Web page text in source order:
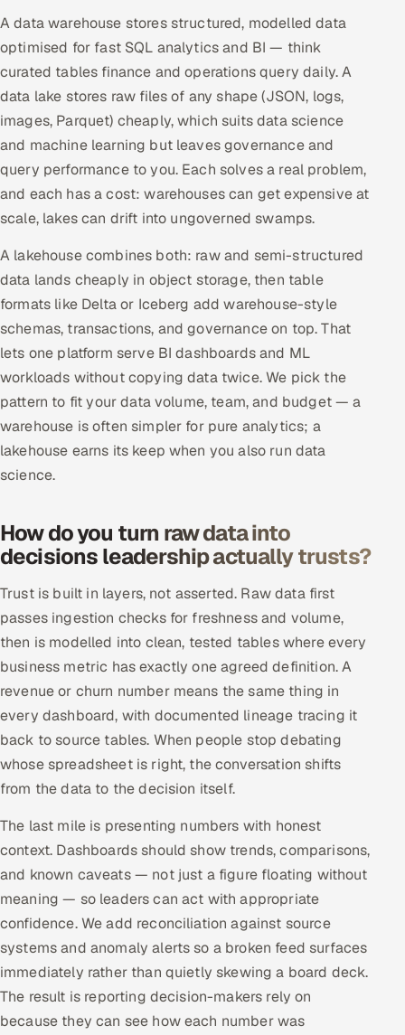
A data warehouse stores structured, modelled data
optimised for fast SQL analytics and BI — think
curated tables finance and operations query daily. A
data lake stores raw files of any shape (JSON, logs,
images, Parquet) cheaply, which suits data science
and machine learning but leaves governance and
query performance to you. Each solves a real problem,
and each has a cost: warehouses can get expensive at
scale, lakes can drift into ungoverned swamps.
A lakehouse combines both: raw and semi-structured
data lands cheaply in object storage, then table
formats like Delta or Iceberg add warehouse-style
schemas, transactions, and governance on top. That
lets one platform serve BI dashboards and ML
workloads without copying data twice. We pick the
pattern to fit your data volume, team, and budget — a
warehouse is often simpler for pure analytics; a
lakehouse earns its keep when you also run data
science.
How do you turn raw data into
decisions leadership actually trusts?
Trust is built in layers, not asserted. Raw data first
passes ingestion checks for freshness and volume,
then is modelled into clean, tested tables where every
business metric has exactly one agreed definition. A
revenue or churn number means the same thing in
every dashboard, with documented lineage tracing it
back to source tables. When people stop debating
whose spreadsheet is right, the conversation shifts
from the data to the decision itself.
The last mile is presenting numbers with honest
context. Dashboards should show trends, comparisons,
and known caveats — not just a figure floating without
meaning — so leaders can act with appropriate
confidence. We add reconciliation against source
systems and anomaly alerts so a broken feed surfaces
immediately rather than quietly skewing a board deck.
The result is reporting decision-makers rely on
because they can see how each number was